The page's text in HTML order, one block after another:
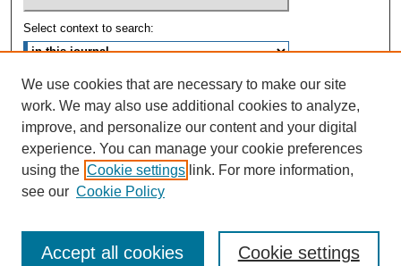
Select context to search:
Advanced Search
ISSN: 1004-731X
We use cookies that are necessary to make our site
work. We may also use additional cookies to analyze,
improve, and personalize our content and your digital
experience. You can manage your cookie preferences
using the Cookie settings link. For more information,
see our Cookie Policy
Cookie settings
Accept all cookies